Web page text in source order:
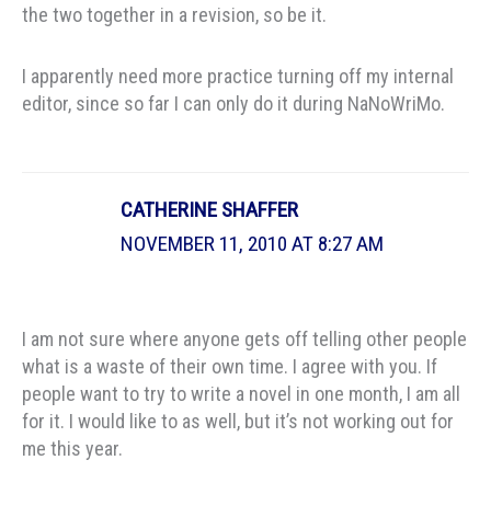
the two together in a revision, so be it.
I apparently need more practice turning off my internal
editor, since so far I can only do it during NaNoWriMo.
CATHERINE SHAFFER
NOVEMBER 11, 2010 AT 8:27 AM
I am not sure where anyone gets off telling other people
what is a waste of their own time. I agree with you. If
people want to try to write a novel in one month, I am all
for it. I would like to as well, but it’s not working out for
me this year.